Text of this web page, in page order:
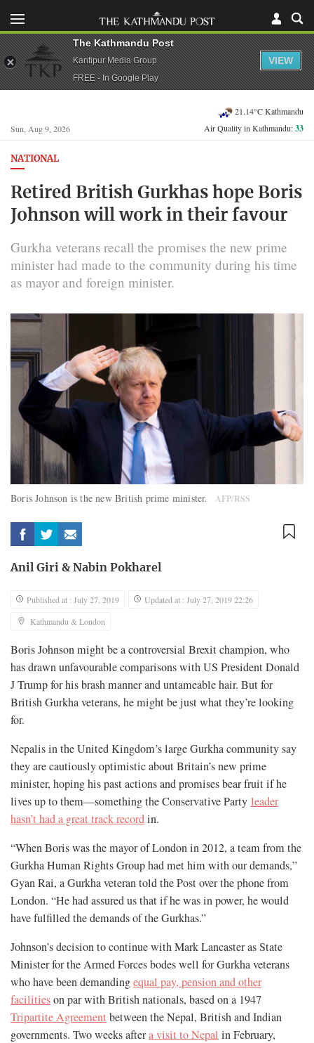
Sun, Aug 9, 2026
21.14°C Kathmandu
Air Quality in Kathmandu:33
NATIONAL
Retired British Gurkhas hope Boris
Johnson will work in their favour
Gurkha veterans recall the promises the new prime
minister had made to the community during his time
as mayor and foreign minister.
Boris Johnson is the new British prime minister. AFP/RSS
Anil Giri & Nabin Pokharel
Published at : July 27, 2019
Updated at : July 27, 2019 22:26
Kathmandu & London
Boris Johnson might be a controversial Brexit champion, who
has drawn unfavourable comparisons with US President Donald
J Trump for his brash manner and untameable hair. But for
British Gurkha veterans, he might be just what they’re looking
for.
Nepalis in the United Kingdom’s large Gurkha community say
they are cautiously optimistic about Britain’s new prime
minister, hoping his past actions and promises bear fruit if he
lives up to them—something the Conservative Party leader
hasn’t had a great track recordin.
“When Boris was the mayor of London in 2012, a team from the
Gurkha Human Rights Group had met him with our demands,”
Gyan Rai, a Gurkha veteran told the Post over the phone from
London. “He had assured us that if he was in power, he would
have fulfilled the demands of the Gurkhas.”
Johnson’s decision to continue with Mark Lancaster as State
Minister for the Armed Forces bodes well for Gurkha veterans
who have been demandingequal pay, pension and other
facilitieson par with British nationals, based on a 1947
Tripartite Agreement between the Nepal, British and Indian
governments. Two weeks aftera visit to Nepal in February,
The Kathmandu Post
Kantipur Media Group
FREE - In Google Play
VIEW